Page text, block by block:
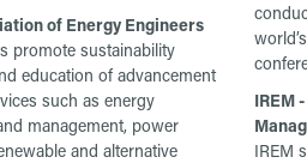
of Energy Engineers
promote sustainability
education of advancement
such as energy
management, power
and alternative
IREM
IREM